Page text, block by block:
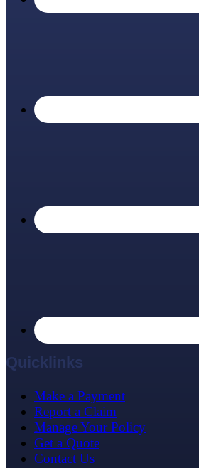
Quicklinks
Make a Payment
Report a Claim
Manage Your Policy
Get a Quote
Contact Us